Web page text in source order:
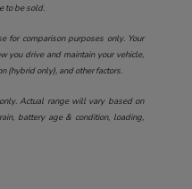
to be sold.
for comparison purposes only. Your
you drive and maintain your vehicle,
(hybrid only), and other factors.
Actual range will vary based on
battery age & condition, loading,